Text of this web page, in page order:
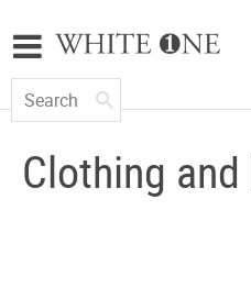
Clothing